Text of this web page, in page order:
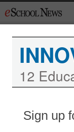
to
Want
and
an IT
12
Sign up